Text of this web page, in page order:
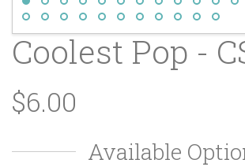
Coolest Pop -
$6.00
Available